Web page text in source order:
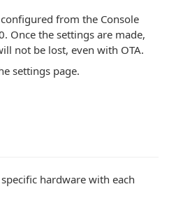
from the Console
Once the settings are made,
not be lost, even with OTA.
settings page.
hardware with each